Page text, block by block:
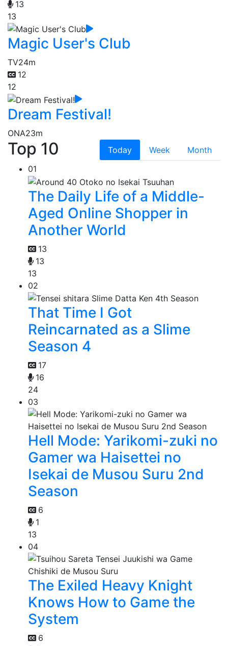
13
13
Magic User's Club
TV24m
12
12
Dream Festival!
ONA23m
Top 10 Today Week
Month
01
The Daily Life of a Middle-
Aged Online Shopper in
Another World
13
13
13
02
That Time I Got
Reincarnated as a Slime
Season 4
17
16
24
03
Hell Mode: Yarikomi-zuki no
Gamer wa Haisettei no
Isekai de Musou Suru 2nd
Season
6
1
13
04
The Exiled Heavy Knight
Knows How to Game the
System
6